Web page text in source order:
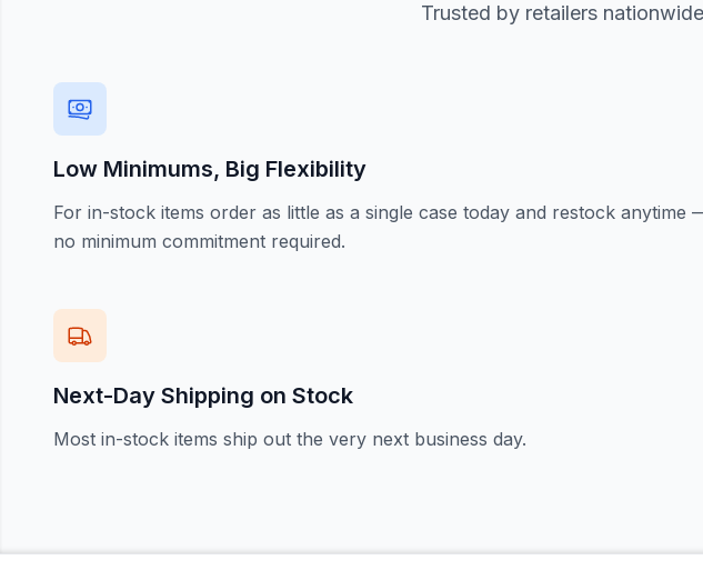
Trusted by retailers
Low Minimums, Big Flexibility
For in-stock items order as little as a single case today and restock anytime
no minimum commitment required.
Next-Day Shipping on Stock
Most in-stock items ship out the very next business day.